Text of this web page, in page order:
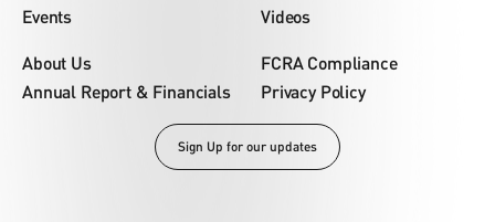
Events
Videos
About Us
Annual Report & Financials
FCRA Compliance
Privacy Policy
Sign Up for our updates